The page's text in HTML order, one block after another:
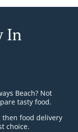
In
Beach? Not
tasty food.
then food delivery
choice.